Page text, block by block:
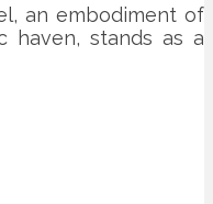
an embodiment of
haven, stands as a